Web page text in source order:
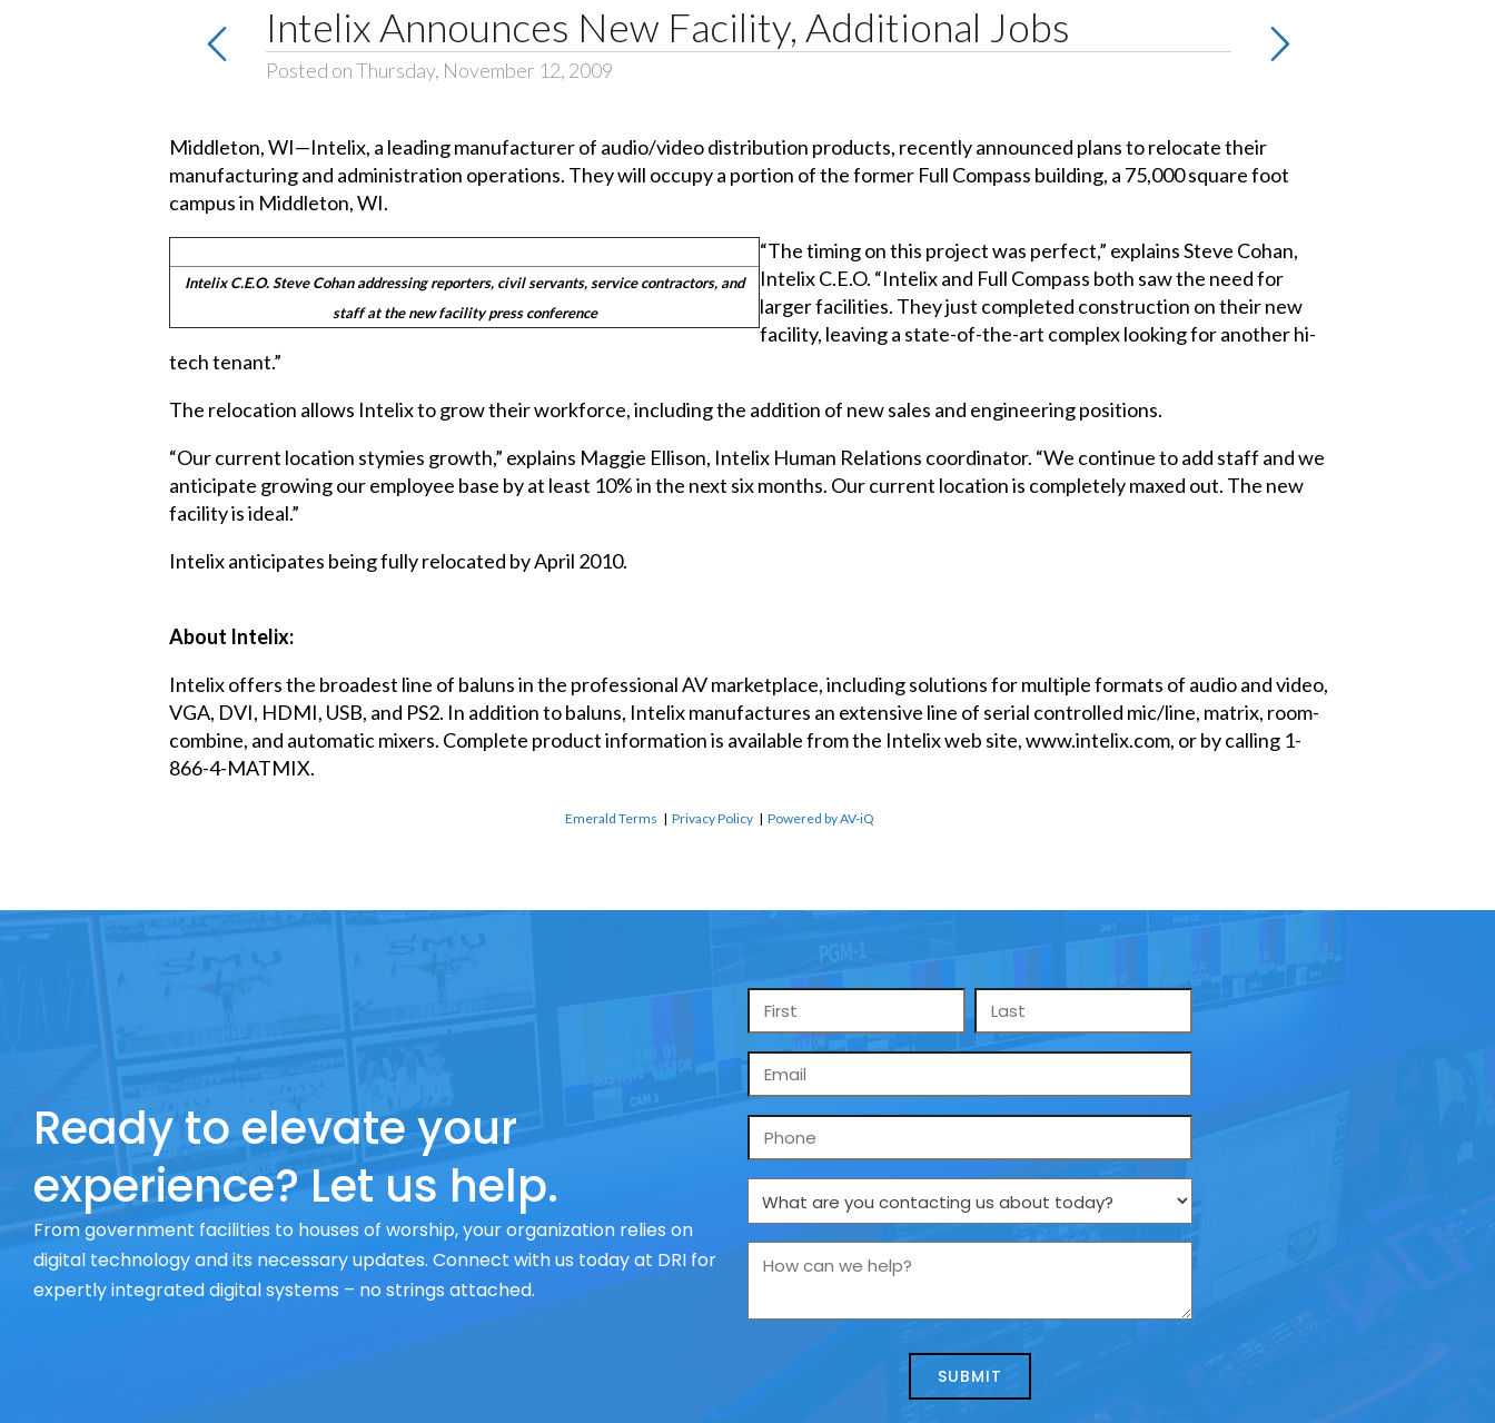
Intelix Announces New Facility, Additional Jobs
Posted on Thursday, November 12, 2009
Middleton, WI—Intelix, a leading manufacturer of audio/video distribution products, recently announced plans to relocate their
manufacturing and administration operations. They will occupy a portion of the former Full Compass building, a 75,000 square foot
campus in Middleton, WI.
Intelix C.E.O. Steve Cohan addressing reporters, civil servants, service contractors, and
staff at the new facility press conference
“The timing on this project was perfect,” explains Steve Cohan,
Intelix C.E.O. “Intelix and Full Compass both saw the need for
larger facilities. They just completed construction on their new
facility, leaving a state-of-the-art complex looking for another hi-
tech tenant.”
The relocation allows Intelix to grow their workforce, including the addition of new sales and engineering positions.
“Our current location stymies growth,” explains Maggie Ellison, Intelix Human Relations coordinator. “We continue to add staff and we
anticipate growing our employee base by at least 10% in the next six months. Our current location is completely maxed out. The new
facility is ideal.”
Intelix anticipates being fully relocated by April 2010.
About Intelix:
Intelix offers the broadest line of baluns in the professional AV marketplace, including solutions for multiple formats of audio and video,
VGA, DVI, HDMI, USB, and PS2. In addition to baluns, Intelix manufactures an extensive line of serial controlled mic/line, matrix, room-
combine, and automatic mixers. Complete product information is available from the Intelix web site, www.intelix.com, or by calling 1-
866-4-MATMIX.
Emerald Terms | Privacy Policy | Powered by AV-iQ
Ready to elevate your
experience? Let us help.
From government facilities to houses of worship, your organization relies on
digital technology and its necessary updates. Connect with us today at DRI for
expertly integrated digital systems – no strings attached.
Name
*
Email
*
Phone
What
are
us
How
we